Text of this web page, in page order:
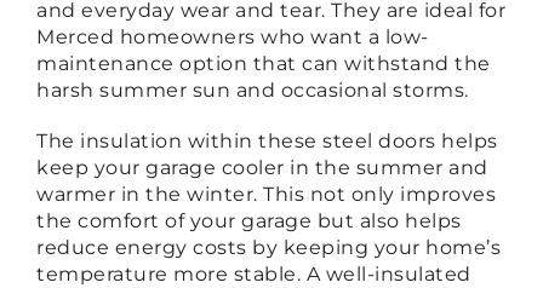
and everyday wear and tear. They are ideal for
Merced homeowners who want a low-
maintenance option that can withstand the
harsh summer sun and occasional storms.
The insulation within these steel doors helps
keep your garage cooler in the summer and
warmer in the winter. This not only improves
the comfort of your garage but also helps
reduce energy costs by keeping your home’s
temperature more stable. A well-insulated